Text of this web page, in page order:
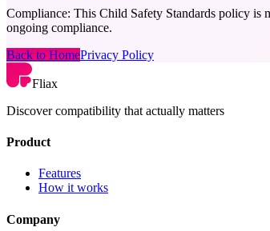
Compliance: This Child Safety Standards policy is
ongoing compliance.
Back to HomePrivacy Policy
Fliax
Discover compatibility that actually matters
Product
Features
How it works
Company